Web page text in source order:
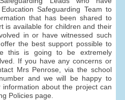
Safeguarding Team to
that has been shared to
is available for children and their
in or have witnessed such
the best support possible to
this is going to be extremely
If you have any concerns or
Mrs Penrose, via the school
and we will be happy to
about the project can
Policies page.